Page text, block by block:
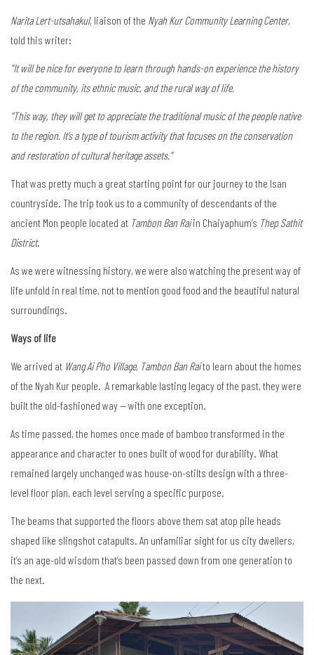
Narita Lert-utsahakul, liaison of the Nyah Kur Community Learning Center,
told this writer:
“It will be nice for everyone to learn through hands-on experience the history
of the community, its ethnic music, and the rural way of life.
“This way, they will get to appreciate the traditional music of the people native
to the region. It’s a type of tourism activity that focuses on the conservation
and restoration of cultural heritage assets.”
That was pretty much a great starting point for our journey to the Isan
countryside. The trip took us to a community of descendants of the
ancient Mon people located at Tambon Ban Raiin Chaiyaphum’s Thep Sathit
District.
As we were witnessing history, we were also watching the present way of
life unfold in real time, not to mention good food and the beautiful natural
surroundings.
Ways of life
We arrived at Wang Ai Pho Village, Tambon Ban Raito learn about the homes
of the Nyah Kur people. A remarkable lasting legacy of the past, they were
built the old-fashioned way — with one exception.
As time passed, the homes once made of bamboo transformed in the
appearance and character to ones built of wood for durability. What
remained largely unchanged was house-on-stilts design with a three-
level floor plan, each level serving a specific purpose.
The beams that supported the floors above them sat atop pile heads
shaped like slingshot catapults. An unfamiliar sight for us city dwellers,
it’s an age-old wisdom that’s been passed down from one generation to
the next.